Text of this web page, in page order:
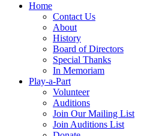
Home
Contact Us
About
History
Board of Directors
Special Thanks
In Memoriam
Play-a-Part
Volunteer
Auditions
Join Our Mailing List
Join Auditions List